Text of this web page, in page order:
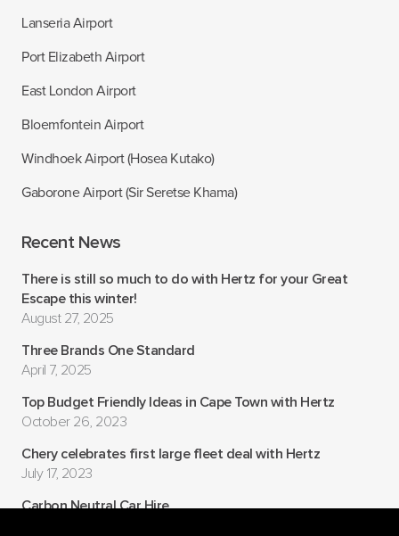
Lanseria Airport
Port Elizabeth Airport
East London Airport
Bloemfontein Airport
Windhoek Airport (Hosea Kutako)
Gaborone Airport (Sir Seretse Khama)
Recent News
There is still so much to do with Hertz for your Great
Escape this winter!
August 27, 2025
Three Brands One Standard
April 7, 2025
Top Budget Friendly Ideas in Cape Town with Hertz
October 26, 2023
Chery celebrates first large fleet deal with Hertz
July 17, 2023
Carbon Neutral Car Hire